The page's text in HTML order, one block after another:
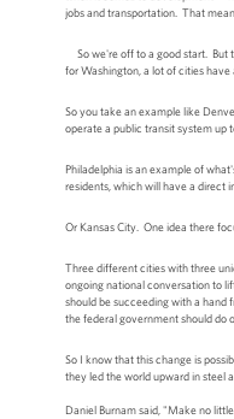
jobs and transportation. That
So we're off to a good start. But
for Washington, a lot of cities
So you take an example like
operate a public transit system up
Philadelphia is an example of
residents, which will have a direct
Or Kansas City. One idea there
Three different cities with three
ongoing national conversation to
should be succeeding with a hand
the federal government should do
So I know that this change is
they led the world upward in steel
Daniel Burnam said, "Make no